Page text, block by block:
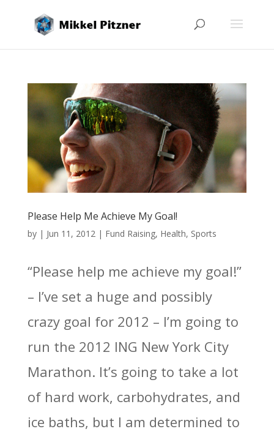
Please Help Me Achieve My Goal!
by | Jun 11, 2012| Fund Raising, Health, Sports
“Please help me achieve my goal!”
– I’ve set a huge and possibly
crazy goal for 2012 – I’m going to
run the 2012 ING New York City
Marathon. It’s going to take a lot
of hard work, carbohydrates, and
ice baths, but I am determined to